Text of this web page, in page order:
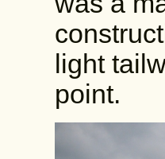
light
point.